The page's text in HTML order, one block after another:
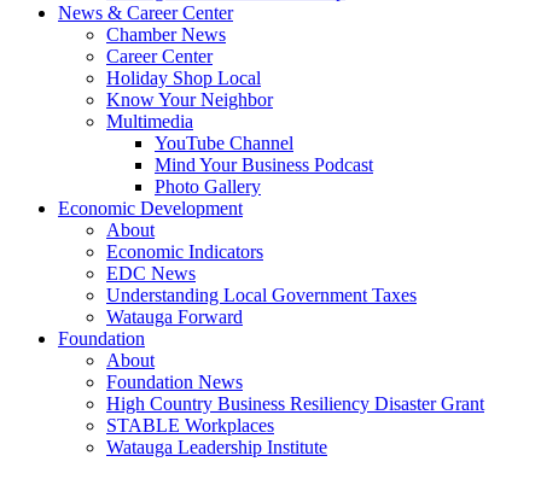
News & Career Center
Chamber News
Career Center
Holiday Shop Local
Know Your Neighbor
Multimedia
YouTube Channel
Mind Your Business Podcast
Photo Gallery
Economic Development
About
Economic Indicators
EDC News
Understanding Local Government Taxes
Watauga Forward
Foundation
About
Foundation News
High Country Business Resiliency Disaster Grant
STABLE Workplaces
Watauga Leadership Institute